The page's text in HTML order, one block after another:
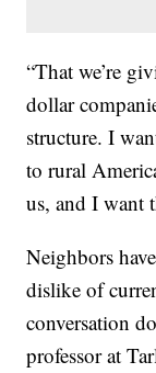
“That we’re
dollar
structure. I
to rural
us, and I want
Neighbors
dislike of
conversation
professor at